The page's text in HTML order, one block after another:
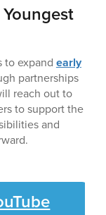
to expand early
partnerships
reach out to
to support the
and